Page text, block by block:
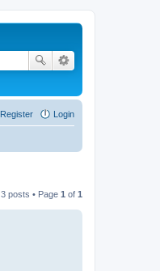
Login
Register
3 posts • Page 1 of 1